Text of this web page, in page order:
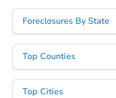
Foreclosures By State
Top Counties
Top Cities